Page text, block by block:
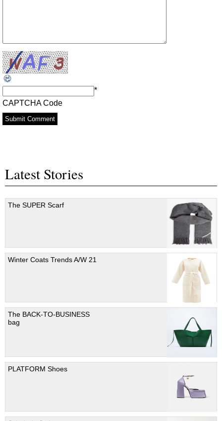
CAPTCHA Code
*
Latest Stories
The SUPER Scarf
Winter Coats Trends A/W 21
The BACK-TO-BUSINESS
bag
PLATFORM Shoes